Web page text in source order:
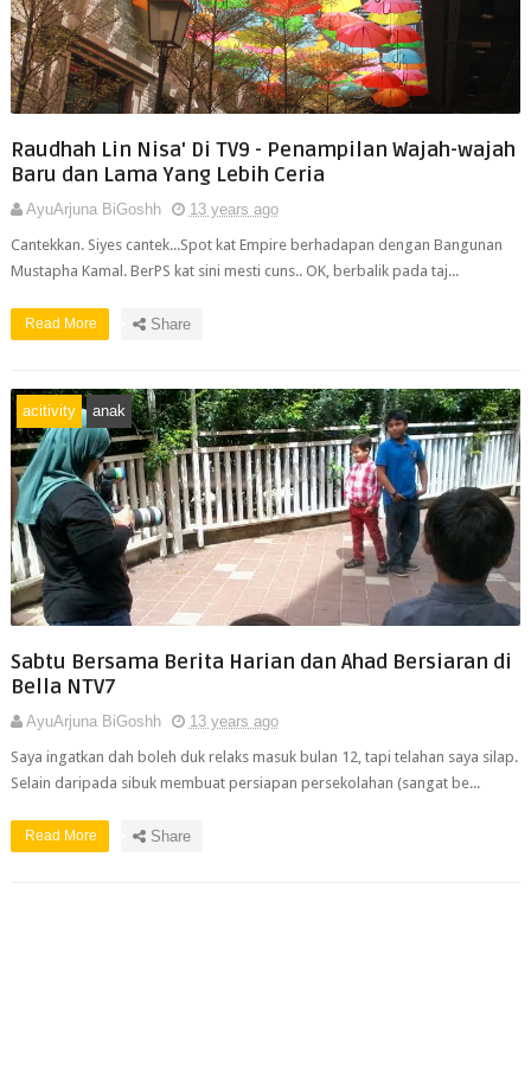
Raudhah Lin Nisa' Di TV9 - Penampilan Wajah-wajah
Baru dan Lama Yang Lebih Ceria
AyuArjuna BiGoshh
13 years ago
Cantekkan. Siyes cantek...Spot kat Empire berhadapan dengan Bangunan
Mustapha Kamal. BerPS kat sini mesti cuns.. OK, berbalik pada taj...
Read More Share
acitivity anak
Sabtu Bersama Berita Harian dan Ahad Bersiaran di
Bella NTV7
AyuArjuna BiGoshh
13 years ago
Saya ingatkan dah boleh duk relaks masuk bulan 12, tapi telahan saya silap.
Selain daripada sibuk membuat persiapan persekolahan (sangat be...
Read More Share